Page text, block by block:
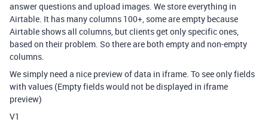
answer questions and upload images. We store everything in
Airtable. It has many columns 100+, some are empty because
Airtable shows all columns, but clients get only specific ones,
based on their problem. So there are both empty and non-empty
columns.
We simply need a nice preview of data in iframe. To see only fields
with values (Empty fields would not be displayed in iframe
preview)
V1